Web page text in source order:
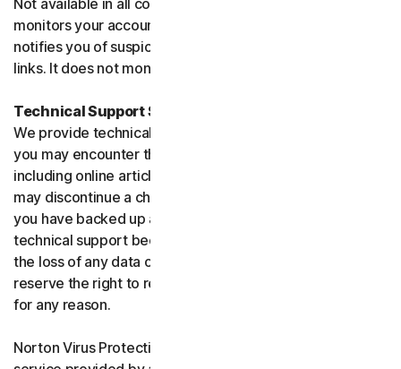
Not available in all countries. Social Media Monitoring
monitors your accounts on certain social media sites and
notifies you of suspicious activity or potentially malicious
links. It does not monitor chat or direct messages.
Technical Support Service
We provide technical support to help with you any issues
you may encounter through a variety of channels
including online articles, chat, and phone support. We
may discontinue a channel as necessary. Please ensure
you have backed up all of your data prior to accessing
technical support because we are not responsible for
the loss of any data or damage to your device. We
reserve the right to refuse to provide technical support
for any reason.
Norton Virus Protection Promise includes a virus removal